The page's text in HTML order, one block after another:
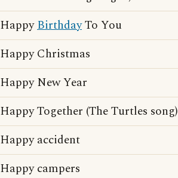
HappyBirthdayTo You
Happy Christmas
Happy New Year
Happy Together (The Turtles song)
Happy accident
Happy campers